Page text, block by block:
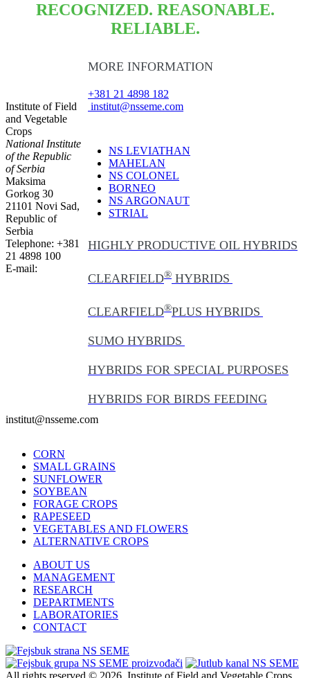
RECOGNIZED. REASONABLE.
RELIABLE.
MORE INFORMATION
+381 21 4898 182
institut@nsseme.com
NS LEVIATHAN
MAHELAN
NS COLONEL
BORNEO
NS ARGONAUT
STRIAL
HIGHLY PRODUCTIVE OIL HYBRIDS
CLEARFIELD® HYBRIDS
CLEARFIELD®PLUS HYBRIDS
SUMO HYBRIDS
HYBRIDS FOR SPECIAL PURPOSES
HYBRIDS FOR BIRDS FEEDING
Institute of Field
and Vegetable
Crops
National Institute
of the Republic
of Serbia
Maksima
Gorkog 30
21101 Novi Sad,
Republic of
Serbia
Telephone: +381
21 4898 100
E-mail:
institut@nsseme.com
CORN
SMALL GRAINS
SUNFLOWER
SOYBEAN
FORAGE CROPS
RAPESEED
VEGETABLES AND FLOWERS
ALTERNATIVE CROPS
ABOUT US
MANAGEMENT
RESEARCH
DEPARTMENTS
LABORATORIES
CONTACT